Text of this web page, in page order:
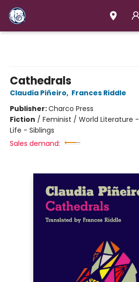
Cathedrals
Claudia Piñeiro, Frances Riddle
Publisher:Charco Press
Fiction / Feminist / World Literature
Life - Siblings
Sales demand: